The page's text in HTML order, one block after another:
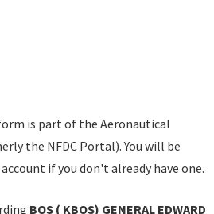
is part of the Aeronautical
the NFDC Portal). You will be
if you don't already have one.
BOS ( KBOS) GENERAL EDWARD